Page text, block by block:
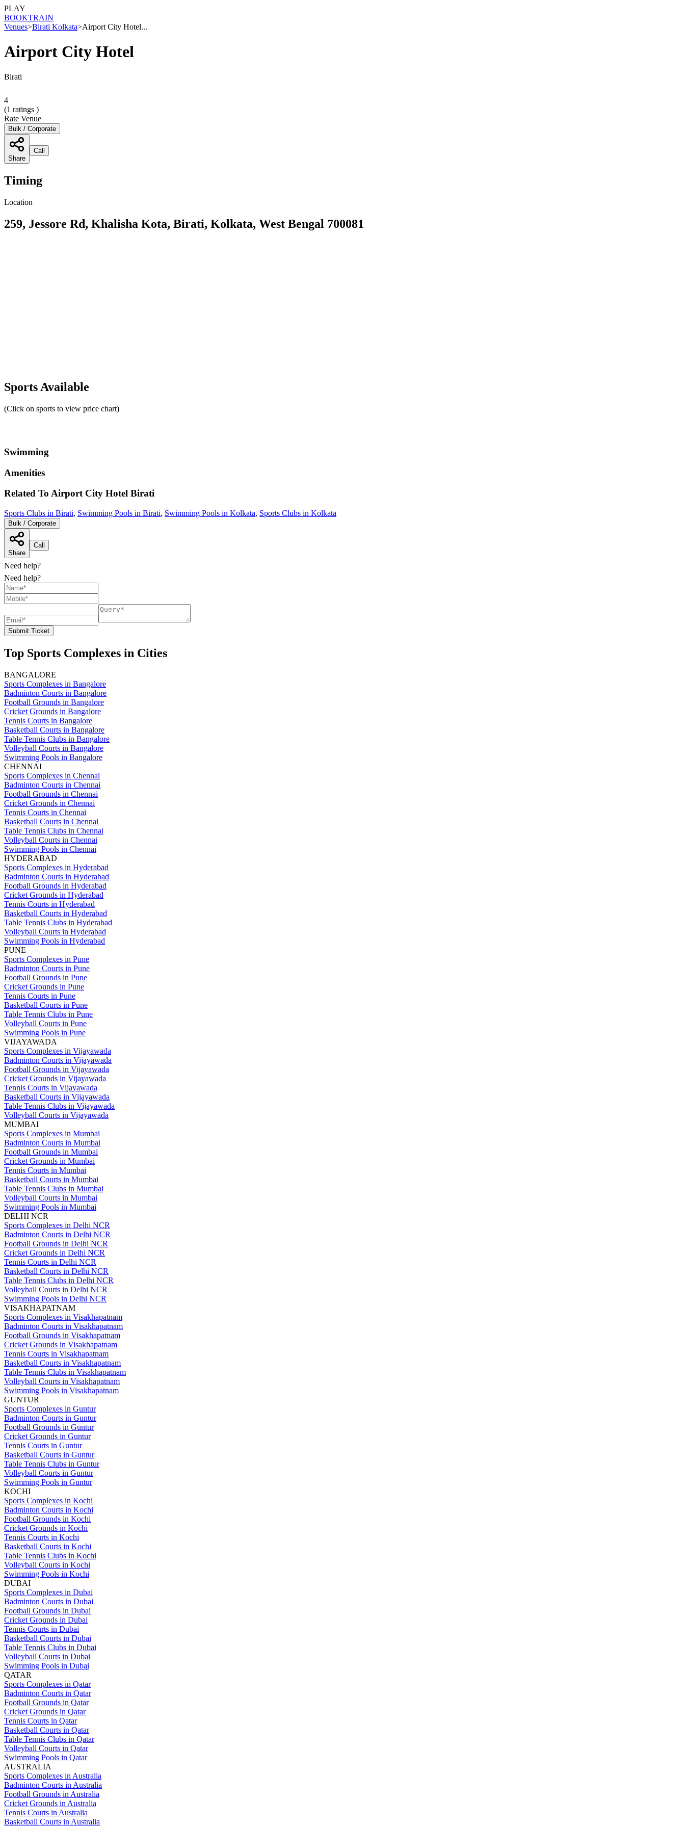
PLAY
BOOKTRAIN
Venues>Birati Kolkata>Airport City Hotel...
Airport City Hotel
Birati
4
(1 ratings )
Rate Venue
Bulk / Corporate
Share
Call
Timing
Location
259, Jessore Rd, Khalisha Kota, Birati, Kolkata, West Bengal 700081
Sports Available
(Click on sports to view price chart)
Swimming
Amenities
Related To Airport City Hotel Birati
Sports Clubs in Birati, Swimming Pools in Birati, Swimming Pools in Kolkata, Sports Clubs in Kolkata
Bulk / Corporate
Share
Call
Need help?
Need help?
Submit Ticket
Top Sports Complexes in Cities
BANGALORE
Sports Complexes in Bangalore
Badminton Courts in Bangalore
Football Grounds in Bangalore
Cricket Grounds in Bangalore
Tennis Courts in Bangalore
Basketball Courts in Bangalore
Table Tennis Clubs in Bangalore
Volleyball Courts in Bangalore
Swimming Pools in Bangalore
CHENNAI
Sports Complexes in Chennai
Badminton Courts in Chennai
Football Grounds in Chennai
Cricket Grounds in Chennai
Tennis Courts in Chennai
Basketball Courts in Chennai
Table Tennis Clubs in Chennai
Volleyball Courts in Chennai
Swimming Pools in Chennai
HYDERABAD
Sports Complexes in Hyderabad
Badminton Courts in Hyderabad
Football Grounds in Hyderabad
Cricket Grounds in Hyderabad
Tennis Courts in Hyderabad
Basketball Courts in Hyderabad
Table Tennis Clubs in Hyderabad
Volleyball Courts in Hyderabad
Swimming Pools in Hyderabad
PUNE
Sports Complexes in Pune
Badminton Courts in Pune
Football Grounds in Pune
Cricket Grounds in Pune
Tennis Courts in Pune
Basketball Courts in Pune
Table Tennis Clubs in Pune
Volleyball Courts in Pune
Swimming Pools in Pune
VIJAYAWADA
Sports Complexes in Vijayawada
Badminton Courts in Vijayawada
Football Grounds in Vijayawada
Cricket Grounds in Vijayawada
Tennis Courts in Vijayawada
Basketball Courts in Vijayawada
Table Tennis Clubs in Vijayawada
Volleyball Courts in Vijayawada
MUMBAI
Sports Complexes in Mumbai
Badminton Courts in Mumbai
Football Grounds in Mumbai
Cricket Grounds in Mumbai
Tennis Courts in Mumbai
Basketball Courts in Mumbai
Table Tennis Clubs in Mumbai
Volleyball Courts in Mumbai
Swimming Pools in Mumbai
DELHI NCR
Sports Complexes in Delhi NCR
Badminton Courts in Delhi NCR
Football Grounds in Delhi NCR
Cricket Grounds in Delhi NCR
Tennis Courts in Delhi NCR
Basketball Courts in Delhi NCR
Table Tennis Clubs in Delhi NCR
Volleyball Courts in Delhi NCR
Swimming Pools in Delhi NCR
VISAKHAPATNAM
Sports Complexes in Visakhapatnam
Badminton Courts in Visakhapatnam
Football Grounds in Visakhapatnam
Cricket Grounds in Visakhapatnam
Tennis Courts in Visakhapatnam
Basketball Courts in Visakhapatnam
Table Tennis Clubs in Visakhapatnam
Volleyball Courts in Visakhapatnam
Swimming Pools in Visakhapatnam
GUNTUR
Sports Complexes in Guntur
Badminton Courts in Guntur
Football Grounds in Guntur
Cricket Grounds in Guntur
Tennis Courts in Guntur
Basketball Courts in Guntur
Table Tennis Clubs in Guntur
Volleyball Courts in Guntur
Swimming Pools in Guntur
KOCHI
Sports Complexes in Kochi
Badminton Courts in Kochi
Football Grounds in Kochi
Cricket Grounds in Kochi
Tennis Courts in Kochi
Basketball Courts in Kochi
Table Tennis Clubs in Kochi
Volleyball Courts in Kochi
Swimming Pools in Kochi
DUBAI
Sports Complexes in Dubai
Badminton Courts in Dubai
Football Grounds in Dubai
Cricket Grounds in Dubai
Tennis Courts in Dubai
Basketball Courts in Dubai
Table Tennis Clubs in Dubai
Volleyball Courts in Dubai
Swimming Pools in Dubai
QATAR
Sports Complexes in Qatar
Badminton Courts in Qatar
Football Grounds in Qatar
Cricket Grounds in Qatar
Tennis Courts in Qatar
Basketball Courts in Qatar
Table Tennis Clubs in Qatar
Volleyball Courts in Qatar
Swimming Pools in Qatar
AUSTRALIA
Sports Complexes in Australia
Badminton Courts in Australia
Football Grounds in Australia
Cricket Grounds in Australia
Tennis Courts in Australia
Basketball Courts in Australia